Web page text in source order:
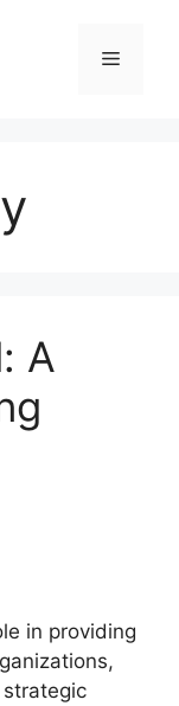
Menu
A
in providing